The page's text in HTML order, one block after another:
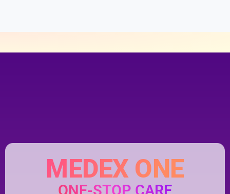
MEDEX ONE
ONE-STOP CARE